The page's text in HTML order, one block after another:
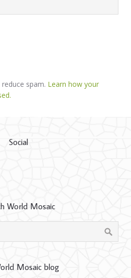
spam. Learn how your
Social
World Mosaic
Mosaic blog